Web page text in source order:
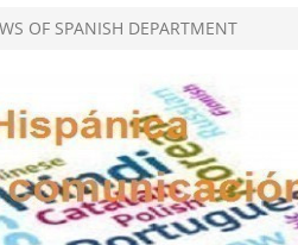
OF SPANISH DEPARTMENT